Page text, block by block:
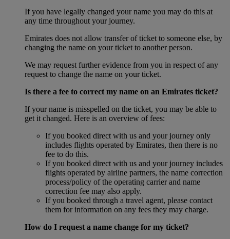
If you have legally changed your name you may do this at
any time throughout your journey.
Emirates does not allow transfer of ticket to someone else, by
changing the name on your ticket to another person.
We may request further evidence from you in respect of any
request to change the name on your ticket.
Is there a fee to correct my name on an Emirates ticket?
If your name is misspelled on the ticket, you may be able to
get it changed. Here is an overview of fees:
If you booked direct with us and your journey only
includes flights operated by Emirates, then there is no
fee to do this.
If you booked direct with us and your journey includes
flights operated by airline partners, the name correction
process/policy of the operating carrier and name
correction fee may also apply.
If you booked through a travel agent, please contact
them for information on any fees they may charge.
How do I request a name change for my ticket?